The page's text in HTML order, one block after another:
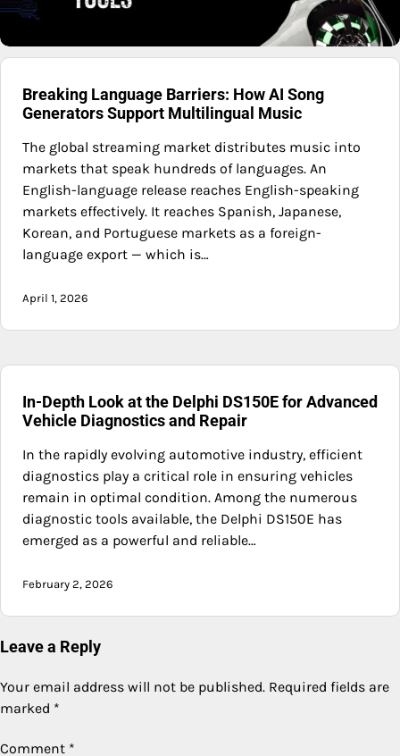
Breaking Language Barriers: How AI Song
Generators Support Multilingual Music
The global streaming market distributes music into
markets that speak hundreds of languages. An
English-language release reaches English-speaking
markets effectively. It reaches Spanish, Japanese,
Korean, and Portuguese markets as a foreign-
language export — which is…
April 1, 2026
In-Depth Look at the Delphi DS150E for Advanced
Vehicle Diagnostics and Repair
In the rapidly evolving automotive industry, efficient
diagnostics play a critical role in ensuring vehicles
remain in optimal condition. Among the numerous
diagnostic tools available, the Delphi DS150E has
emerged as a powerful and reliable…
February 2, 2026
Leave a Reply
Your email address will not be published. Required fields are
marked *
Comment *